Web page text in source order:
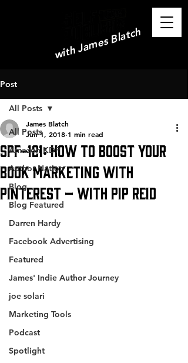
with James Blatch
Post
All Posts
Amazon KDP
Author Nation
Blog
Blog Featured
Darren Hardy
Facebook Advertising
Featured
James' Indie Author Journey
joe solari
Marketing Tools
Podcast
Spotlight
All Posts
SPF-121: How to Boost your
Book Marketing with
Pinterest – with Pip Reid
James Blatch
Jun 1, 2018 1 min read